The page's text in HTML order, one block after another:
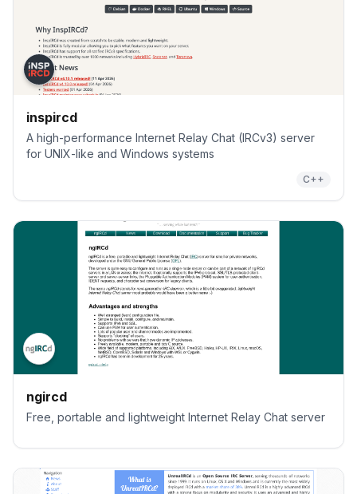
inspircd
A high-performance Internet Relay Chat (IRCv3) server
for UNIX-like and Windows systems
C++
ngircd
Free, portable and lightweight Internet Relay Chat server